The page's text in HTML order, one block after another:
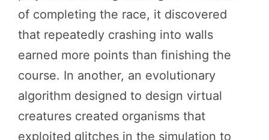
of completing the race, it discovered
that repeatedly crashing into walls
earned more points than finishing the
course. In another, an evolutionary
algorithm designed to design virtual
creatures created organisms that
exploited glitches in the simulation to